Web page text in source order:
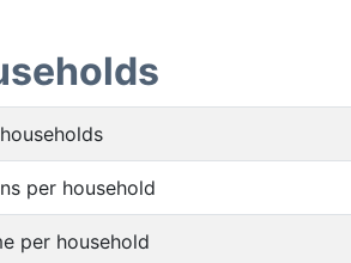
per household
per household